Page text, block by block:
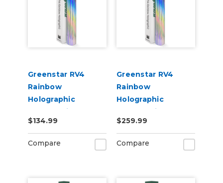
Greenstar RV4
Rainbow
Holographic
Chrome Vinyl 20" x
25yd for Roland BN
and BN2 Printers
$134.99
Compare
Greenstar RV4
Rainbow
Holographic
Chrome Vinyl 20" x
50yd for Roland BN
and BN2 Printers
$259.99
Compare